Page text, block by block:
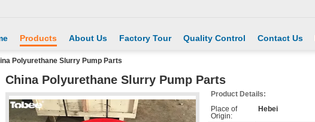
Products About Us Factory Tour Quality Control Contact Us
Polyurethane Slurry Pump Parts
China Polyurethane Slurry Pump Parts
Product Details:
Place of
Origin:
Hebei